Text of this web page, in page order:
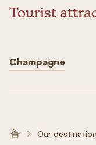
Tourist
Champagne
Our